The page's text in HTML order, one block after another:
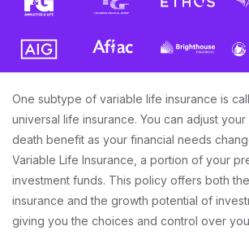
One subtype of variable life insurance is
universal life insurance. You can adjust your
death benefit as your financial needs
Variable Life Insurance, a portion of your
investment funds. This policy offers both
insurance and the growth potential of
giving you the choices and control over